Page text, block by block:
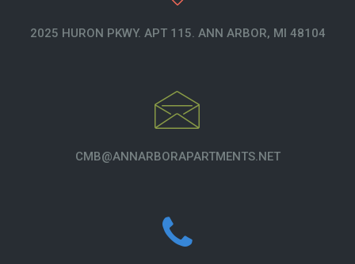
2025 HURON PKWY. APT 115. ANN ARBOR, MI 48104
CMB@ANNARBORAPARTMENTS.NET